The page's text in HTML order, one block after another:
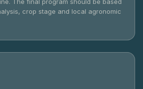
crop stage and local agronomic